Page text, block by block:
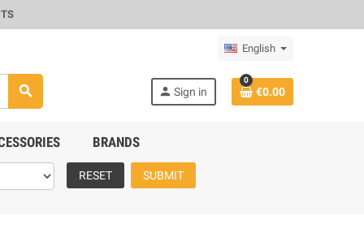
English
search person Sign in
0
€0.00
BRANDS
RESET SUBMIT